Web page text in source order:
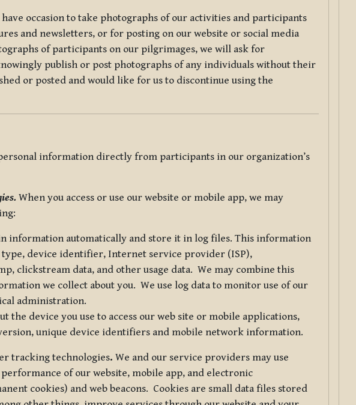
occasion to take photographs of our activities and participants
and newsletters, or for posting on our website or social media
of participants on our pilgrimages, we will ask for
publish or post photographs of any individuals without their
or posted and would like for us to discontinue using the
information directly from participants in our organization’s
When you access or use our website or mobile app, we may
information automatically and store it in log files. This information
device identifier, Internet service provider (ISP),
clickstream data, and other usage data. We may combine this
we collect about you. We use log data to monitor use of our
administration.
the device you use to access our web site or mobile applications,
unique device identifiers and mobile network information.
tracking technologies. We and our service providers may use
of our website, mobile app, and electronic
cookies) and web beacons. Cookies are small data files stored